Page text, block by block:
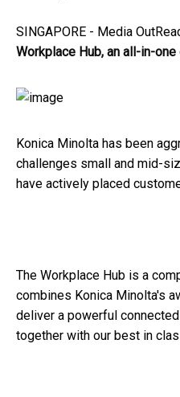
SINGAPORE - Media
Workplace Hub, an all-in-
Konica Minolta has been
challenges small and mid-
have actively placed
The Workplace Hub is a
combines Konica Minolta's
deliver a powerful
together with our best in